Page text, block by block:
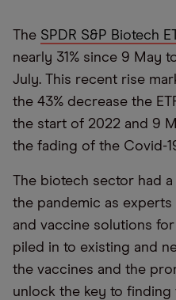
The SPDR S&P Biotech
nearly 31% since 9 May
July. This recent rise
the 43% decrease the
the start of 2022 and 9
the fading of the Covid-
The biotech sector had
the pandemic as
and vaccine solutions
piled in to existing and
the vaccines and the
unlock the key to